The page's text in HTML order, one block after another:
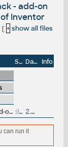
- add-on
Inventor
[ + show all files
Size Date
Info
Inventor 2013 Czech Language Pack - add-on installation for EN/DE/FR version of Inventor 2013 64-bit (standalone or Suite) 94.8MB 2.5.2012
can run it